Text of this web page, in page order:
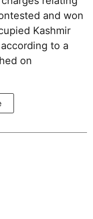
and won
Kashmir
to a
on